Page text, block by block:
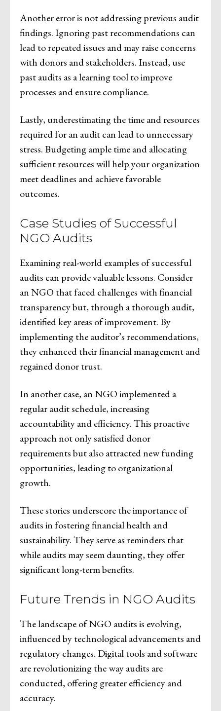
Another error is not addressing previous audit
findings. Ignoring past recommendations can
lead to repeated issues and may raise concerns
with donors and stakeholders. Instead, use
past audits as a learning tool to improve
processes and ensure compliance.
Lastly, underestimating the time and resources
required for an audit can lead to unnecessary
stress. Budgeting ample time and allocating
sufficient resources will help your organization
meet deadlines and achieve favorable
outcomes.
Case Studies of Successful
NGO Audits
Examining real-world examples of successful
audits can provide valuable lessons. Consider
an NGO that faced challenges with financial
transparency but, through a thorough audit,
identified key areas of improvement. By
implementing the auditor’s recommendations,
they enhanced their financial management and
regained donor trust.
In another case, an NGO implemented a
regular audit schedule, increasing
accountability and efficiency. This proactive
approach not only satisfied donor
requirements but also attracted new funding
opportunities, leading to organizational
growth.
These stories underscore the importance of
audits in fostering financial health and
sustainability. They serve as reminders that
while audits may seem daunting, they offer
significant long-term benefits.
Future Trends in NGO Audits
The landscape of NGO audits is evolving,
influenced by technological advancements and
regulatory changes. Digital tools and software
are revolutionizing the way audits are
conducted, offering greater efficiency and
accuracy.